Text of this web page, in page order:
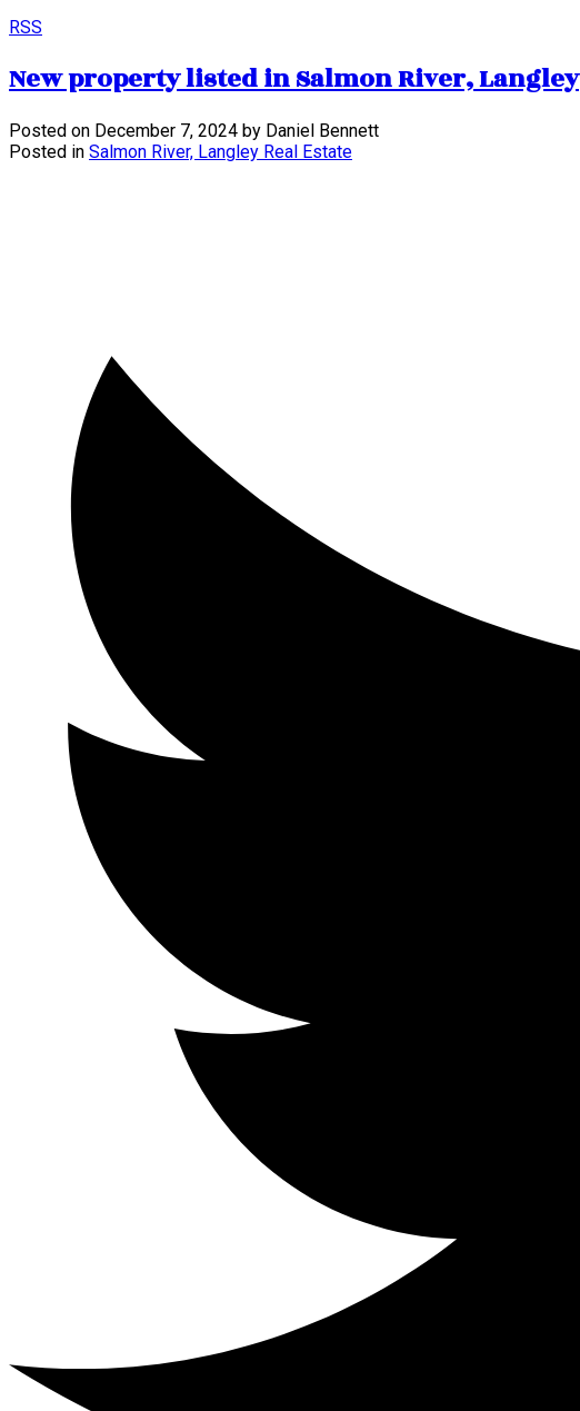
RSS
New property listed in Salmon River, Langley
Posted on December 7, 2024 by Daniel Bennett
Posted in Salmon River, Langley Real Estate